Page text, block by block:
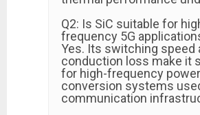
Q2: Is SiC suitable for
frequency 5G
Yes. Its switching speed
conduction loss make it
for high-frequency power
conversion systems
communication